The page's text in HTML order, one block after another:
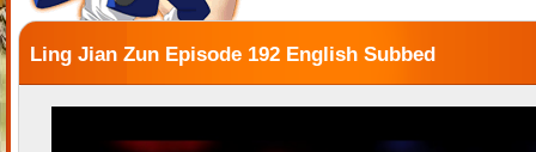
Ling Jian Zun Episode 192 English Subbed